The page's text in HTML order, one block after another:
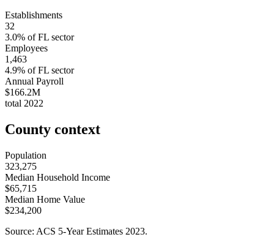
Establishments
32
3.0% ofFL sector
Employees
1,463
4.9% ofFL sector
Annual Payroll
$166.2M
total 2022
County context
Population
323,275
Median Household Income
$65,715
Median Home Value
$234,200
Source: ACS 5-Year Estimates 2023.